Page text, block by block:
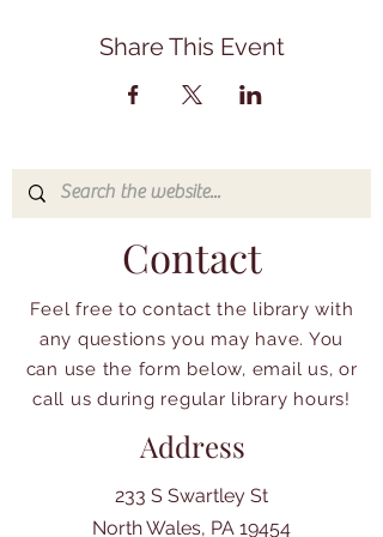
Share This Event
Contact
Feel free to contact the library with
any questions you may have. You
can use the form below, email us, or
call us during regular library hours!
Address
233 S Swartley St
North Wales, PA 19454